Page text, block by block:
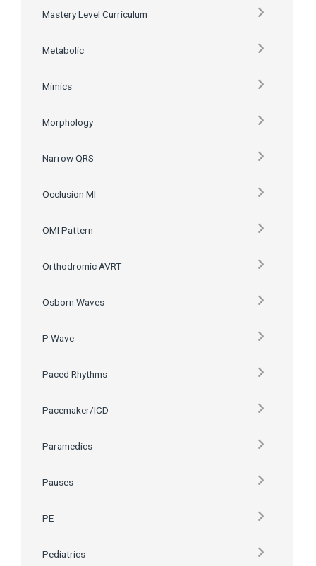
Mastery Level Curriculum
Metabolic
Mimics
Morphology
Narrow QRS
Occlusion MI
OMI Pattern
Orthodromic AVRT
Osborn Waves
P Wave
Paced Rhythms
Pacemaker/ICD
Paramedics
Pauses
PE
Pediatrics